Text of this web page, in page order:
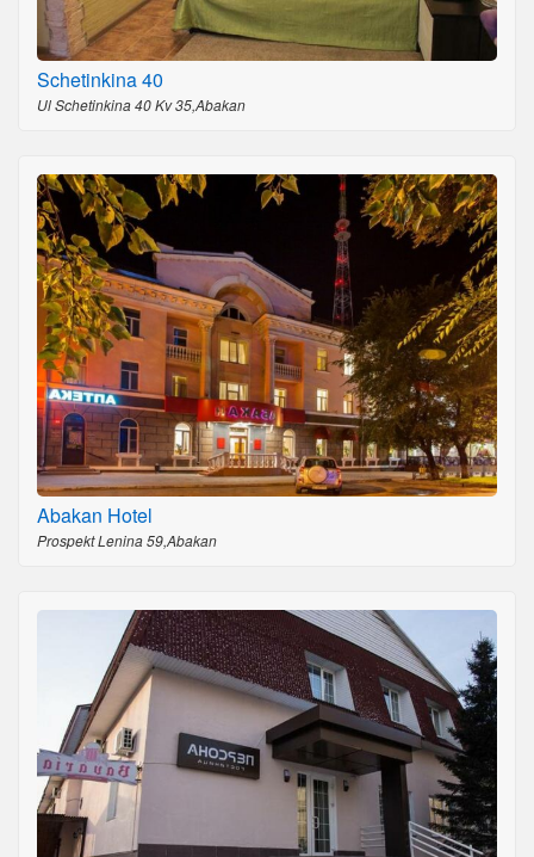
Schetinkina 40
Ul Schetinkina 40 Kv 35,Abakan
Abakan Hotel
Prospekt Lenina 59,Abakan